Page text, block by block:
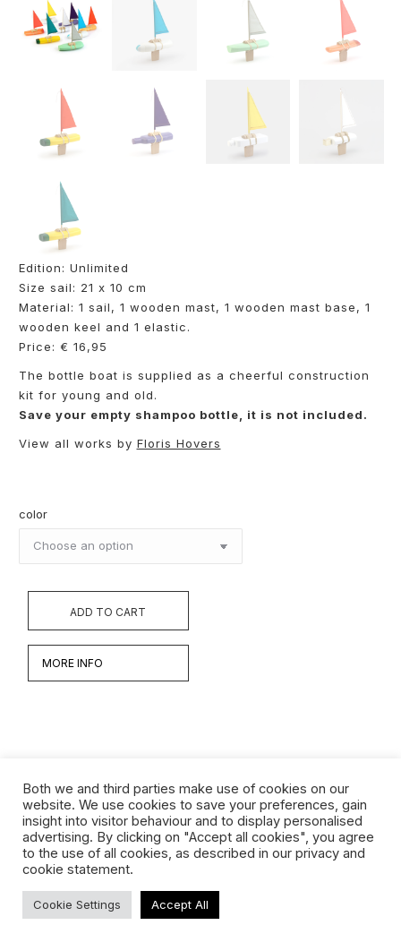
Edition: Unlimited
Size sail: 21 x 10 cm
Material: 1 sail, 1 wooden mast, 1 wooden mast base, 1
wooden keel and 1 elastic.
Price: € 16,95
The bottle boat is supplied as a cheerful construction
kit for young and old.
Save your empty shampoo bottle, it is not included.
View all works by Floris Hovers
color
ADD TO CART
MORE INFO
Werken
Biografie
Interview
Both we and third parties make use of cookies on our
website. We use cookies to save your preferences, gain
insight into visitor behaviour and to display personalised
advertising. By clicking on "Accept all cookies", you agree
to the use of all cookies, as described in our privacy and
cookie statement.
Cookie Settings Accept All